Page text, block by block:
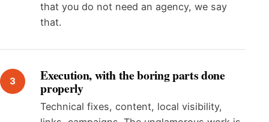
that you do not need an agency, we say
that.
Execution, with the boring parts done
properly
Technical fixes, content, local visibility,